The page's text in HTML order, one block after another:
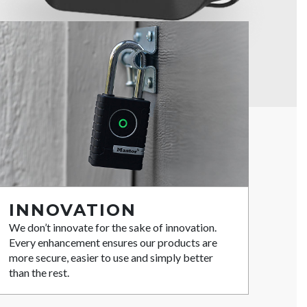
INNOVATION
We don’t innovate for the sake of innovation.
Every enhancement ensures our products are
more secure, easier to use and simply better
than the rest.